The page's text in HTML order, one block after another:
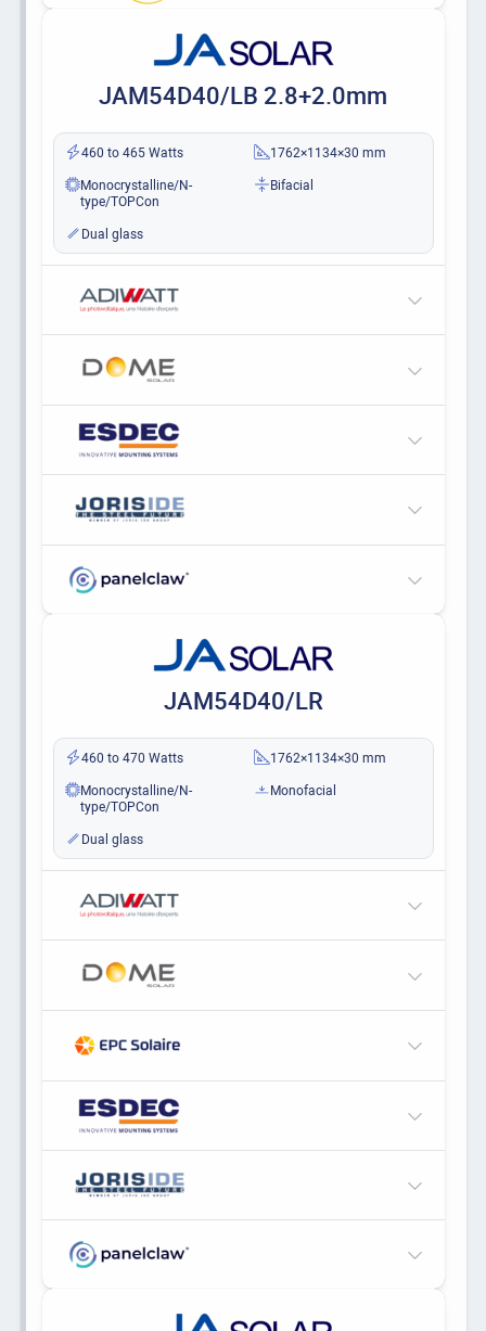
JAM54D40/LB 2.8+2.0mm
460 to 465 Watts
1762×1134×30 mm
Monocrystalline/N-
type/TOPCon
Bifacial
Dual glass
JAM54D40/LR
460 to 470 Watts
1762×1134×30 mm
Monocrystalline/N-
type/TOPCon
Monofacial
Dual glass